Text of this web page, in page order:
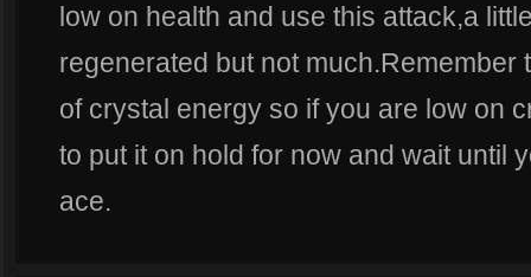
low on health and use this attack,a
regenerated but not much.Remember
of crystal energy so if you are low on
to put it on hold for now and wait until
ace.